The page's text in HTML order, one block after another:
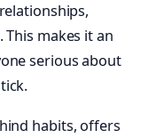
makes it an
serious about
habits, offers